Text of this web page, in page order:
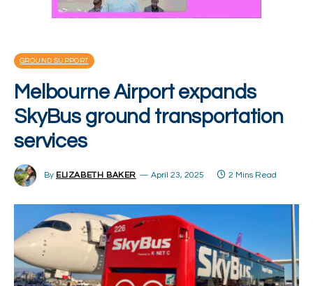
GROUND SUPPORT
Melbourne Airport expands
SkyBus ground transportation
services
By ELIZABETH BAKER April 23, 2025 2 Mins Read